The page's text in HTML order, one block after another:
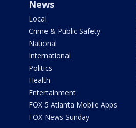
News
Local
Crime & Public Safety
National
International
Politics
Health
Entertainment
FOX 5 Atlanta Mobile Apps
FOX News Sunday